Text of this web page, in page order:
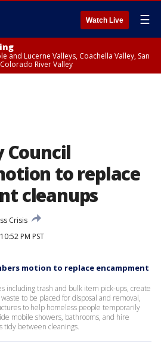
Watch Live ☰
and Lucerne Valleys, Coachella Valley, San
River Valley
Council
to replace
cleanups
Crisis
PM PST
motion to replace encampment
including trash and bulk item pick-ups, create
to be placed for disposal and removal,
to help homeless people temporarily
mobile showers, bathrooms, and hire
tidy between cleanings.